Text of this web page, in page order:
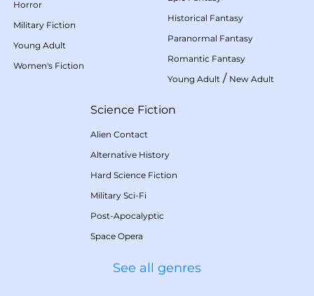
Horror
Military Fiction
Young Adult
Women's Fiction
Historical Fantasy
Paranormal Fantasy
Romantic Fantasy
Young Adult / New Adult
Science Fiction
Alien Contact
Alternative History
Hard Science Fiction
Military Sci-Fi
Post-Apocalyptic
Space Opera
See all genres